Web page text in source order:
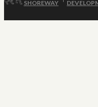
SHOREWAY